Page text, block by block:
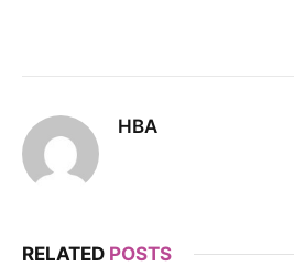
HBA
RELATED POSTS